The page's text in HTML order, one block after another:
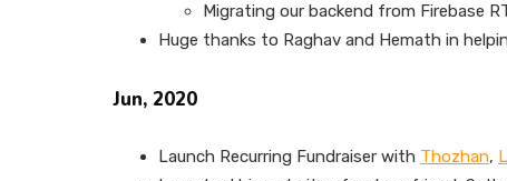
Migrating our backend from Firebase
Huge thanks to Raghav and Hemath in
Jun, 2020
Launch Recurring Fundraiser with Thozhan,